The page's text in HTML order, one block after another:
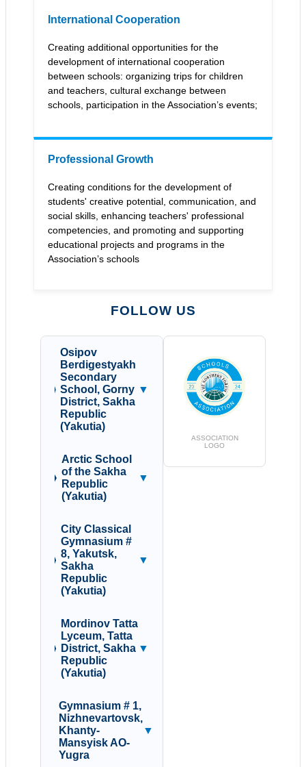
International Cooperation
Сreating additional opportunities for the
development of international cooperation
between schools: organizing trips for children
and teachers, cultural exchange between
schools, participation in the Association’s events;
Professional Growth
Creating conditions for the development of
students' creative potential, communication, and
social skills, enhancing teachers' professional
competencies, and promoting and supporting
educational projects and programs in the
Association’s schools
FOLLOW US
Osipov
Berdigestyakh
Secondary
School, Gorny
District, Sakha
Republic
(Yakutia)
▼
Arctic School
of the Sakha
Republic
(Yakutia)
▼
City Classical
Gymnasium #
8, Yakutsk,
Sakha
Republic
(Yakutia)
▼
Mordinov Tatta
Lyceum, Tatta
District, Sakha
Republic
(Yakutia)
▼
Gymnasium # 1,
Nizhnevartovsk,
Khanty-
Mansyisk AO-
Yugra
▼
ASSOCIATION
LOGO